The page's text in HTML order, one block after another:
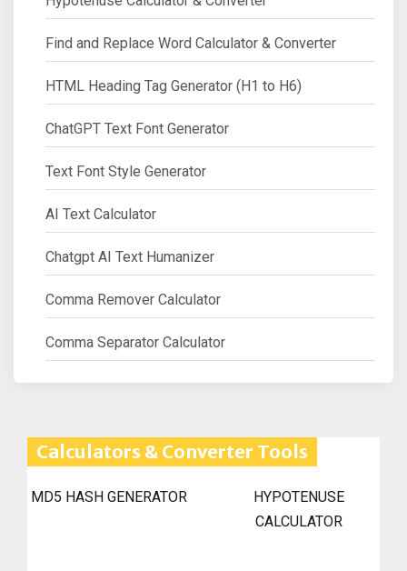
Find and Replace Word Calculator & Converter
HTML Heading Tag Generator (H1 to H6)
ChatGPT Text Font Generator
Text Font Style Generator
AI Text Calculator
Chatgpt AI Text Humanizer
Comma Remover Calculator
Comma Separator Calculator
Calculators & Converter Tools
MD5 HASH GENERATOR
HYPOTENUSE
CALCULATOR